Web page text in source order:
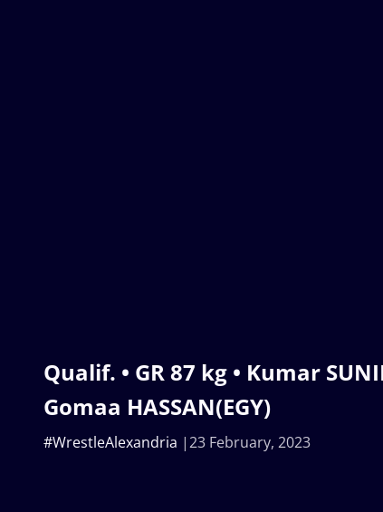
Qualif. • GR 87 kg • Kumar
Gomaa HASSAN(EGY)
23 February, 2023
#WrestleAlexandria